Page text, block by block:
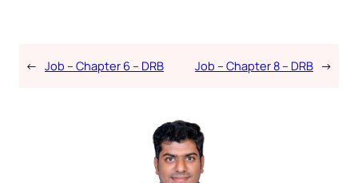
← Job – Chapter 6 – DRB Job – Chapter 8 – DRB →